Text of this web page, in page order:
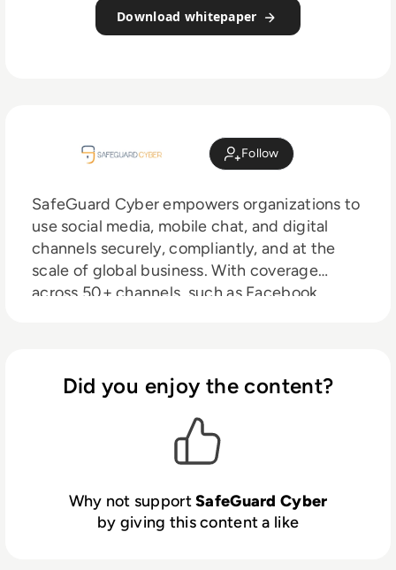
Download whitepaper
Follow
SafeGuard Cyber empowers organizations to
use social media, mobile chat, and digital
channels securely, compliantly, and at the
scale of global business. With coverage
across 50+ channels, such as Facebook,
drive business forward. Our clients are
unlocking new markets and reaching new
customers, all while securing customer
interactions and company data.
Did you enjoy the content?
Why not supportSafeGuard Cyber
by giving this content a like